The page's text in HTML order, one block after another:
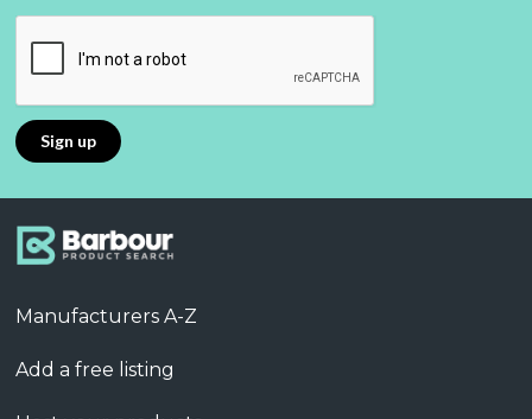
Manufacturers A-Z
Add a free listing